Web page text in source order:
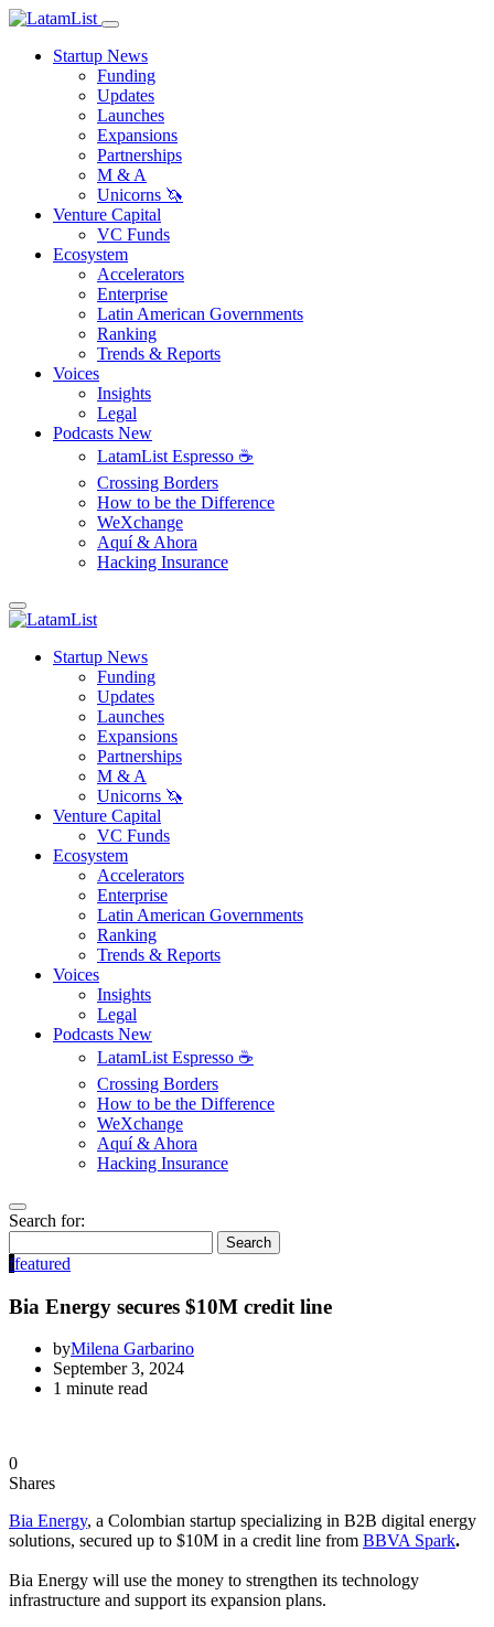
Startup News
Funding
Updates
Launches
Expansions
Partnerships
M & A
Unicorns 🦄
Venture Capital
VC Funds
Ecosystem
Accelerators
Enterprise
Latin American Governments
Ranking
Trends & Reports
Voices
Insights
Legal
Podcasts New
LatamList Espresso ☕️
Crossing Borders
How to be the Difference
WeXchange
Aquí & Ahora
Hacking Insurance
Startup News
Funding
Updates
Launches
Expansions
Partnerships
M & A
Unicorns 🦄
Venture Capital
VC Funds
Ecosystem
Accelerators
Enterprise
Latin American Governments
Ranking
Trends & Reports
Voices
Insights
Legal
Podcasts New
LatamList Espresso ☕️
Crossing Borders
How to be the Difference
WeXchange
Aquí & Ahora
Hacking Insurance
Search for:
Search
ffeatured
Bia Energy secures $10M credit line
byMilena Garbarino
September 3, 2024
1 minute read
0
Shares
Bia Energy, a Colombian startup specializing in B2B digital energy
solutions, secured up to $10M in a credit line from BBVA Spark.
Bia Energy will use the money to strengthen its technology
infrastructure and support its expansion plans.